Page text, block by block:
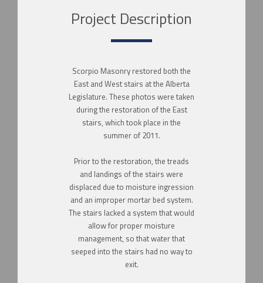
Project Description
Scorpio Masonry restored both the
East and West stairs at the Alberta
Legislature. These photos were taken
during the restoration of the East
stairs, which took place in the
summer of 2011.
Prior to the restoration, the treads
and landings of the stairs were
displaced due to moisture ingression
and an improper mortar bed system.
The stairs lacked a system that would
allow for proper moisture
management, so that water that
seeped into the stairs had no way to
exit.